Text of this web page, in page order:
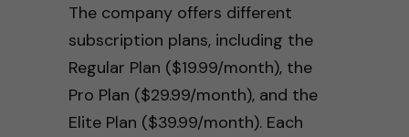
The company offers different
subscription plans, including the
Regular Plan ($19.99/month), the
Pro Plan ($29.99/month), and the
Elite Plan ($39.99/month). Each